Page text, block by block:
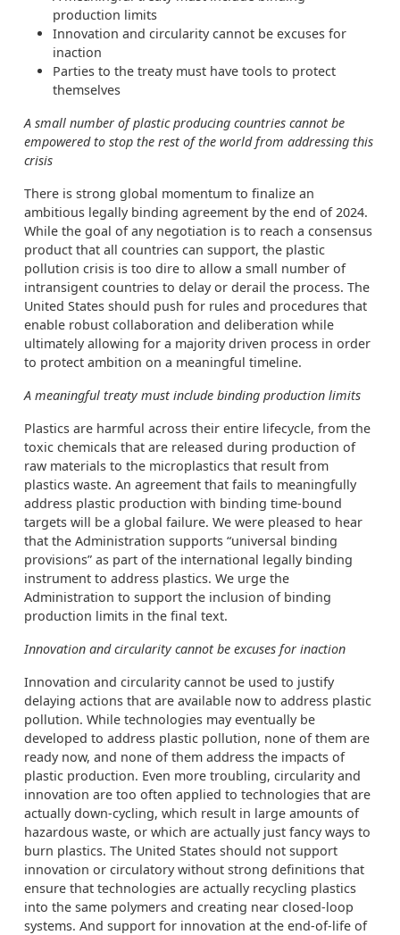
production limits
Innovation and circularity cannot be excuses for
inaction
Parties to the treaty must have tools to protect
themselves
A small number of plastic producing countries cannot be
empowered to stop the rest of the world from addressing this
crisis
There is strong global momentum to finalize an
ambitious legally binding agreement by the end of 2024.
While the goal of any negotiation is to reach a consensus
product that all countries can support, the plastic
pollution crisis is too dire to allow a small number of
intransigent countries to delay or derail the process. The
United States should push for rules and procedures that
enable robust collaboration and deliberation while
ultimately allowing for a majority driven process in order
to protect ambition on a meaningful timeline.
A meaningful treaty must include binding production limits
Plastics are harmful across their entire lifecycle, from the
toxic chemicals that are released during production of
raw materials to the microplastics that result from
plastics waste. An agreement that fails to meaningfully
address plastic production with binding time-bound
targets will be a global failure. We were pleased to hear
that the Administration supports “universal binding
provisions” as part of the international legally binding
instrument to address plastics. We urge the
Administration to support the inclusion of binding
production limits in the final text.
Innovation and circularity cannot be excuses for inaction
Innovation and circularity cannot be used to justify
delaying actions that are available now to address plastic
pollution. While technologies may eventually be
developed to address plastic pollution, none of them are
ready now, and none of them address the impacts of
plastic production. Even more troubling, circularity and
innovation are too often applied to technologies that are
actually down-cycling, which result in large amounts of
hazardous waste, or which are actually just fancy ways to
burn plastics. The United States should not support
innovation or circulatory without strong definitions that
ensure that technologies are actually recycling plastics
into the same polymers and creating near closed-loop
systems. And support for innovation at the end-of-life of